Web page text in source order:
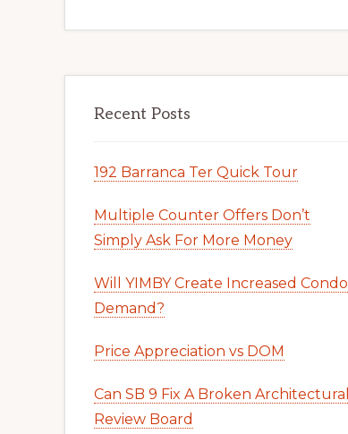
Recent Posts
192 Barranca Ter Quick Tour
Multiple Counter Offers Don’t
Simply Ask For More Money
Will YIMBY Create Increased Condo
Demand?
Price Appreciation vs DOM
Can SB 9 Fix A Broken Architectural
Review Board